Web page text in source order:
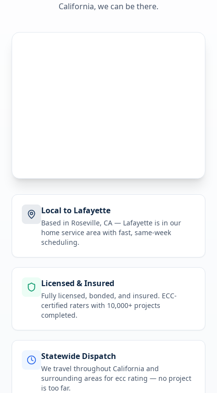
California, we can be there.
Local to Lafayette
Based in Roseville, CA — Lafayette is in our
home service area with fast, same-week
scheduling.
Licensed & Insured
Fully licensed, bonded, and insured. ECC-
certified raters with 10,000+ projects
completed.
Statewide Dispatch
We travel throughout California and
surrounding areas for ecc rating — no project
is too far.